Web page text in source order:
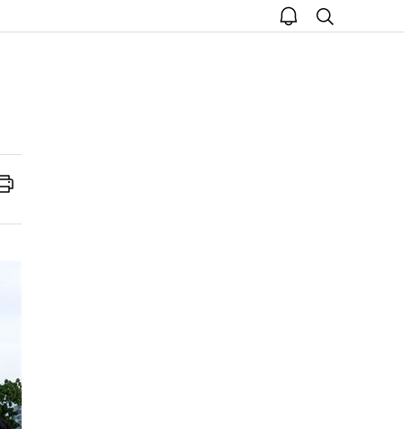
open
notice
search
Print